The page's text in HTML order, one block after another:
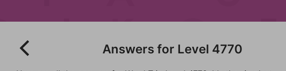
Answers for Level 4770